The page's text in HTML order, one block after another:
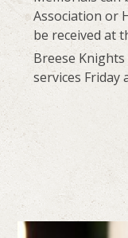
Association or
be received at
Breese
services Friday